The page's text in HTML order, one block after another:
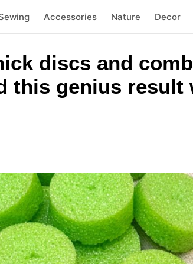
Accessories Nature Decor
discs and
this genius result